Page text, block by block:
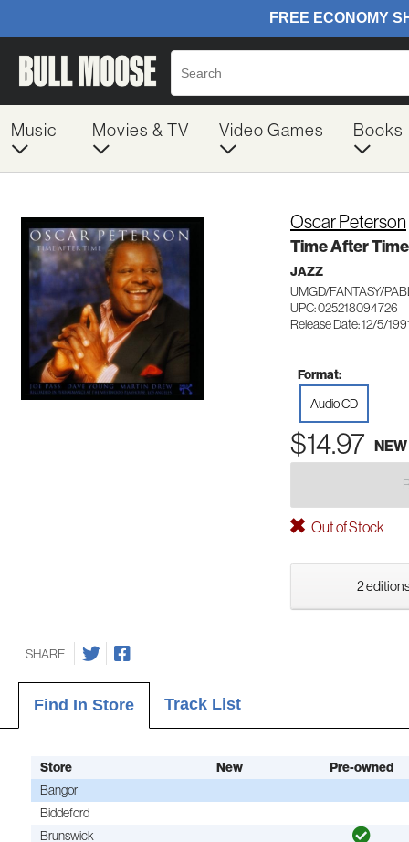
Music Movies & TV Video Games Books
Oscar Peterson
Time After Time
JAZZ
UMGD/FANTASY/
UPC: 025218094726
Release Date: 12/5/
Format:
Audio CD
$14.97 NEW
Out of Stock
2
SHARE
Find In Store Track List
Store New
Pre-owned
Bangor
Biddeford
Brunswick